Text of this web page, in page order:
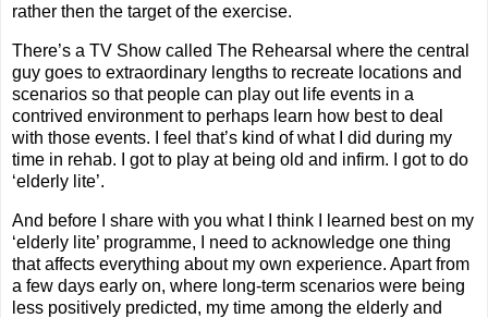
rather then the target of the exercise.
There’s a TV Show called The Rehearsal where the central
guy goes to extraordinary lengths to recreate locations and
scenarios so that people can play out life events in a
contrived environment to perhaps learn how best to deal
with those events. I feel that’s kind of what I did during my
time in rehab. I got to play at being old and infirm. I got to do
‘elderly lite’.
And before I share with you what I think I learned best on my
‘elderly lite’ programme, I need to acknowledge one thing
that affects everything about my own experience. Apart from
a few days early on, where long-term scenarios were being
less positively predicted, my time among the elderly and